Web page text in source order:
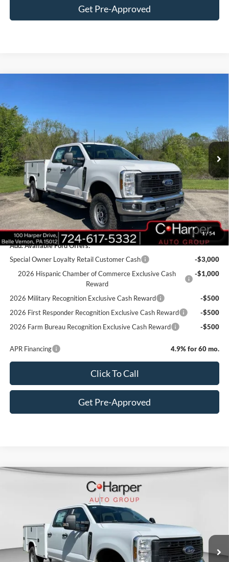
Get Pre-Approved
1/ 54
Price Drop
VIN:1FT8W3BA1TED33517
In Stock Ext. Int.
MSRP:
$60,355
Add-ons & Accessories:
$14,990
C. Harper Discount
-$3,950
Retail Customer Cash
-$1,000
Doc Fee
+$490
C. Harper Price
$70,885
Add. Available Ford Offers:
Special Owner Loyalty Retail Customer Cash
-$3,000
2026 Hispanic Chamber of Commerce Exclusive Cash
Reward
-$1,000
2026 Military Recognition Exclusive Cash Reward
-$500
2026 First Responder Recognition Exclusive Cash Reward
-$500
2026 Farm Bureau Recognition Exclusive Cash Reward
-$500
APR Financing 4.9% for 60 mo.
Click To Call
Get Pre-Approved
XL
1FT8W3BA8TED33532Stock:T3441Model:
In Stock
$70,885
C. HARPER PRICE
MSRP:
$60,355
Add-ons & Accessories:
$14,990